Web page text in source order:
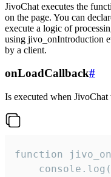
JivoChat executes the
on the page. You can
execute a logic of
using jivo_onIntroduction
by a client.
onLoadCallback#
Is executed when
function